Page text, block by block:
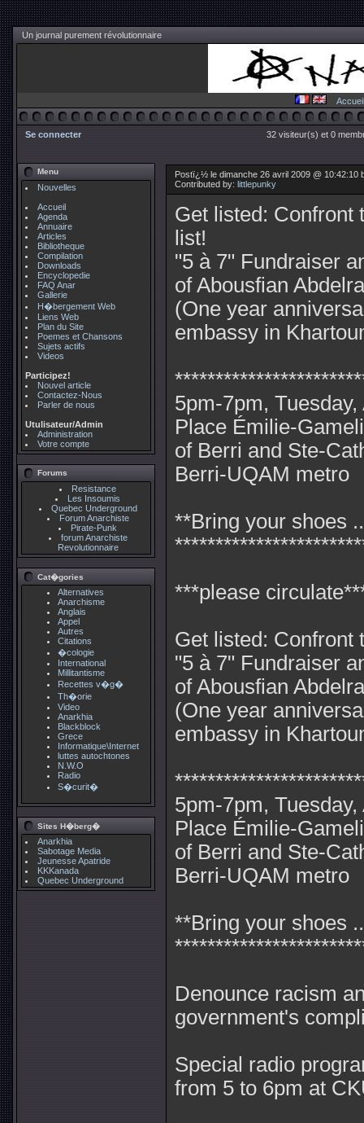
Un journal purement révolutionnaire
Accueil
Se connecter 32 visiteur(s) et 0
Menu
Nouvelles
Accueil
Agenda
Annuaire
Articles
Bibliotheque
Compilation
Downloads
Encyclopedie
FAQ Anar
Gallerie
H�bergement Web
Liens Web
Plan du Site
Poemes et Chansons
Sujets actifs
Videos
Participez!
Nouvel article
Contactez-Nous
Parler de nous
Utulisateur/Admin
Administration
Votre compte
Forums
Resistance
Les Insoumis
Quebec Underground
Forum Anarchiste
Pirate-Punk
forum Anarchiste
Revolutionnaire
Cat�gories
Alternatives
Anarchisme
Anglais
Appel
Autres
Citations
�cologie
International
Millitantisme
Recettes v�g�
Th�orie
Video
Anarkhia
Blackblock
Grece
Informatique\Internet
luttes autochtones
N.W.O
Radio
S�curit�
Sites H�berg�
Anarkhia
Sabotage Media
Jeunesse Apatride
KKKanada
Quebec Underground
Postï¿½ le dimanche 26 avril 2009 @ 10:42:10
Contributed by: littlepunky
Get listed: Confront
list!
"5 à 7" Fundraiser
of Abousfian
(One year
embassy in
5pm-7pm,
Place Émilie-
of Berri and Ste-
Berri-UQAM metro
**Bring your shoes
***please
Get listed: Confront
"5 à 7" Fundraiser
of Abousfian
(One year
embassy in
5pm-7pm,
Place Émilie-
of Berri and Ste-
Berri-UQAM metro
**Bring your shoes
Denounce racism
government's
Special radio
from 5 to 6pm at